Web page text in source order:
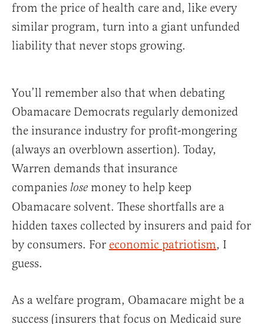
from the price of health care and, like every
similar program, turn into a giant unfunded
liability that never stops growing.
You’ll remember also that when debating
Obamacare Democrats regularly demonized
the insurance industry for profit-mongering
(always an overblown assertion). Today,
Warren demands that insurance
companies lose money to help keep
Obamacare solvent. These shortfalls are a
hidden taxes collected by insurers and paid for
by consumers. For economic patriotism, I
guess.
As a welfare program, Obamacare might be a
success (insurers that focus on Medicaid sure